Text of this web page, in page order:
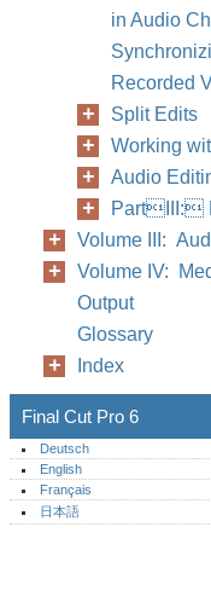
in Audio
Recorded
Split Edits
Working
Audio
PartIII:
Volume III:
Volume IV:
Output
Glossary
Index
Final Cut Pro 6
Deutsch
English
Français
日本語